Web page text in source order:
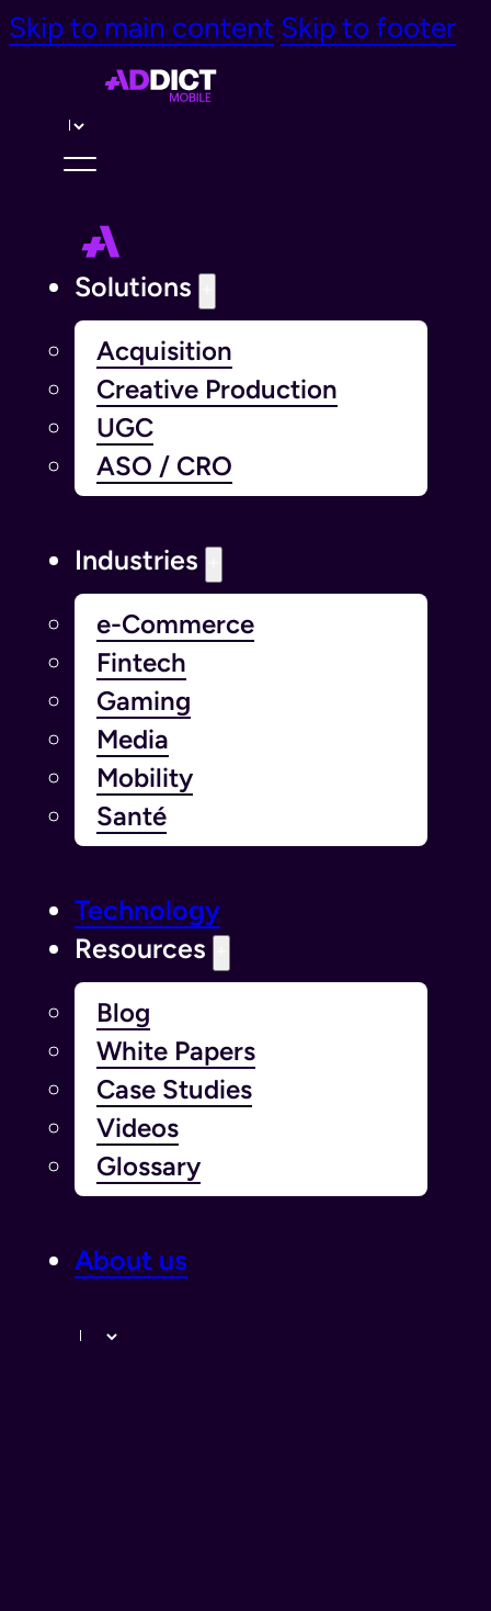
Skip to main content Skip to footer
Langue￰
Solutions
Acquisition
Creative Production
UGC
ASO / CRO
Industries
e-Commerce
Fintech
Gaming
Media
Mobility
Santé
Technology
Resources
Blog
White Papers
Case Studies
Videos
Glossary
About us
Langue￰